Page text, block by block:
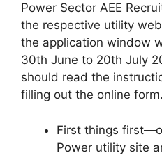
Power Sector AEE
the respective utility
the application window
30th June to 20th July
should read the
filling out the online form.
First things
Power utility site